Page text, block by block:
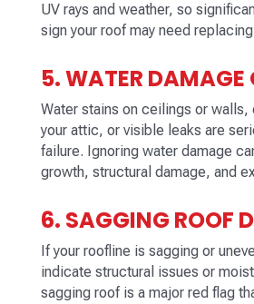
UV rays and weather, so
sign your roof may need
5. WATER DAMAGE
Water stains on ceilings or walls,
your attic, or visible leaks are
failure. Ignoring water damage
growth, structural damage, and
6. SAGGING ROOF
If your roofline is sagging or
indicate structural issues or
sagging roof is a major red flag